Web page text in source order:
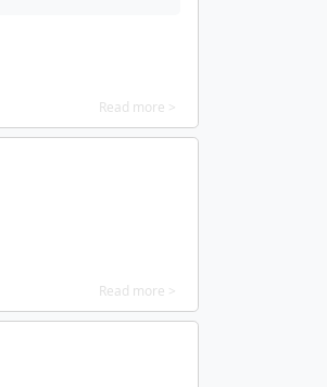
Read more >
Read more >